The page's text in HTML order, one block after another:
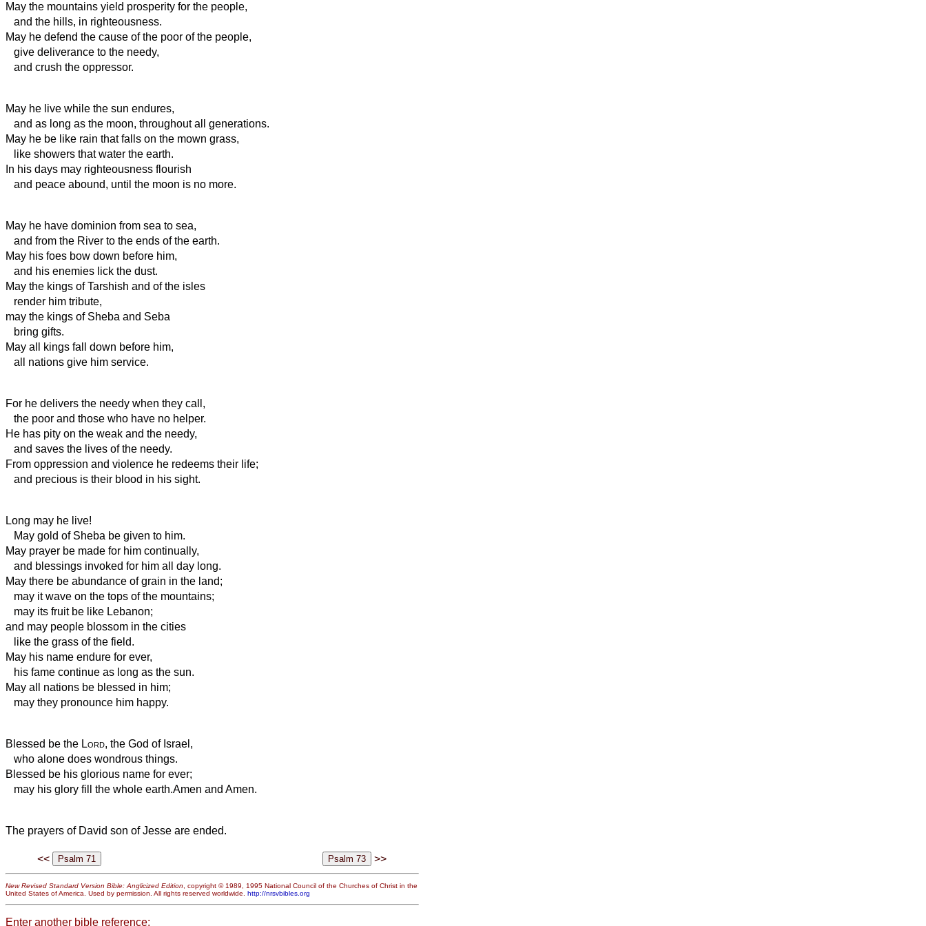
May the mountains yield prosperity for the people,
and the hills, in righteousness.
May he defend the cause of the poor of the people,
give deliverance to the needy,
and crush the oppressor.
May he live while the sun endures,
and as long as the moon, throughout all generations.
May he be like rain that falls on the mown grass,
like showers that water the earth.
In his days may righteousness flourish
and peace abound, until the moon is no more.
May he have dominion from sea to sea,
and from the River to the ends of the earth.
May his foes bow down before him,
and his enemies lick the dust.
May the kings of Tarshish and of the isles
render him tribute,
may the kings of Sheba and Seba
bring gifts.
May all kings fall down before him,
all nations give him service.
For he delivers the needy when they call,
the poor and those who have no helper.
He has pity on the weak and the needy,
and saves the lives of the needy.
From oppression and violence he redeems their life;
and precious is their blood in his sight.
Long may he live!
May gold of Sheba be given to him.
May prayer be made for him continually,
and blessings invoked for him all day long.
May there be abundance of grain in the land;
may it wave on the tops of the mountains;
may its fruit be like Lebanon;
and may people blossom in the cities
like the grass of the field.
May his name endure for ever,
his fame continue as long as the sun.
May all nations be blessed in him;
may they pronounce him happy.
Blessed be the Lord, the God of Israel,
who alone does wondrous things.
Blessed be his glorious name for ever;
may his glory fill the whole earth.Amen and Amen.
The prayers of David son of Jesse are ended.
<< >>
New Revised Standard Version Bible: Anglicized Edition , copyright © 1989, 1995 National Council of the Churches of Christ in the
United States of America. Used by permission. All rights reserved worldwide. http://nrsvbibles.org
Enter another bible reference: